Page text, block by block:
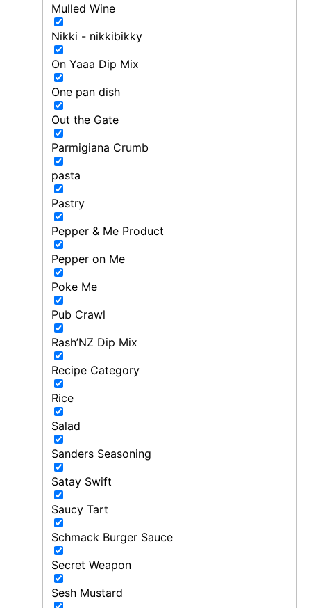
Mulled Wine
Nikki - nikkibikky
On Yaaa Dip Mix
One pan dish
Out the Gate
Parmigiana Crumb
pasta
Pastry
Pepper & Me Product
Pepper on Me
Poke Me
Pub Crawl
Rash’NZ Dip Mix
Recipe Category
Rice
Salad
Sanders Seasoning
Satay Swift
Saucy Tart
Schmack Burger Sauce
Secret Weapon
Sesh Mustard